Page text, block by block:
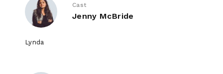
Cast
Jenny McBride
Lynda